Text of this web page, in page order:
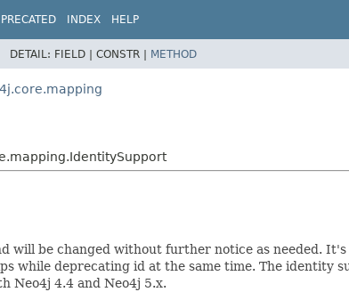
INDEX HELP
DETAIL: FIELD | CONSTR | METHOD
will be changed without further notice as needed.
while deprecating id at the same time. The identity
Neo4j 4.4 and Neo4j 5.x.